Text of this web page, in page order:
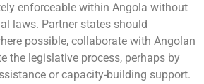
enforceable within Angola without
laws. Partner states should
possible, collaborate with Angolan
the legislative process, perhaps by
or capacity-building support.